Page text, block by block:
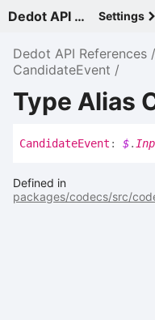
Dedot API References - v Settings
Dedot API References
CandidateEvent
Type Alias
CandidateEvent : $.
Defined in
packages/codecs/src/